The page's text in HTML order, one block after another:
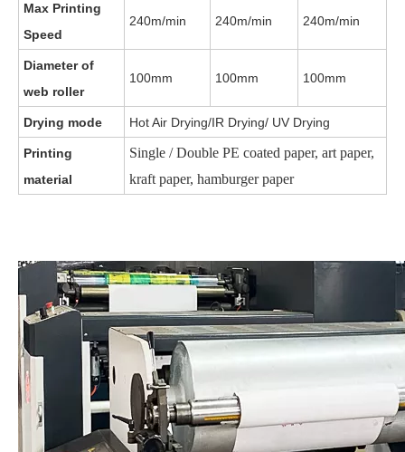
Max Printing
Speed
240m/min 240m/min 240m/min
Diameter of
web roller
100mm 100mm 100mm
Drying mode Hot Air Drying/IR Drying/ UV Drying
Printing
material
Single / Double PE coated paper, art paper,
kraft paper, hamburger paper